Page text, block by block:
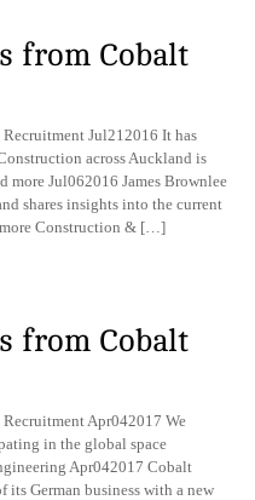
from Cobalt
Jul212016 It has
across Auckland is
more Jul062016 James Brownlee
shares insights into the current
more Construction & […]
from Cobalt
Apr042017 We
in the global space
Apr042017 Cobalt
its German business with a new